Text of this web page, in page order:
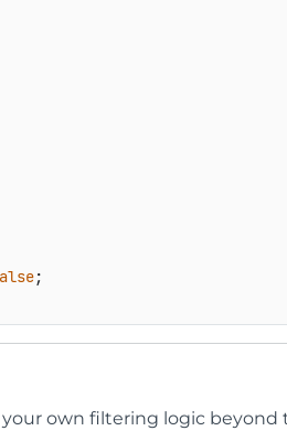
;
own filtering logic beyond